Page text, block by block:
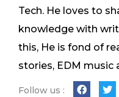
Tech. He loves to
knowledge with
this, He is fond of
stories, EDM music
Follow us :